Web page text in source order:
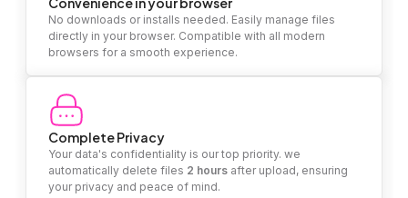
No downloads or installs needed. Easily manage files
directly in your browser. Compatible with all modern
browsers for a smooth experience.
Complete Privacy
Your data's confidentiality is our top priority. we
automatically delete files 2 hours after upload, ensuring
your privacy and peace of mind.